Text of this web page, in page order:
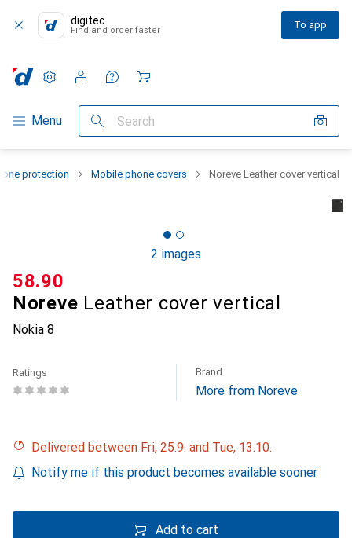
digitec
Find and order faster To app
Category Navigation
Menu Search
Settings
Customer account
Comparison lists
Watch lists
Cart
protection Mobile phone covers Noreve Leather cover vertical
2 images
Noreve Leather cover vertical
Nokia 8
CHF
58.90
Ratings Brand
More from Noreve
Delivered between Fri, 25.9. and Tue, 13.10.
Notify me if this product becomes available sooner
Add to cart